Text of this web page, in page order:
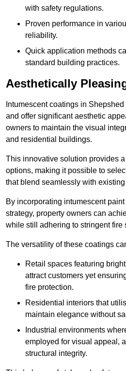
with safety regulations.
Proven performance in
reliability.
Quick application methods
standard building practices.
Aesthetically
Intumescent coatings in
and offer significant aesthetic
owners to maintain the visual
and residential buildings.
This innovative solution provides
options, making it possible to
that blend seamlessly with existing
By incorporating intumescent
strategy, property owners can
while still adhering to stringent fire
The versatility of these coatings
Retail spaces featuring
attract customers yet
fire protection.
Residential interiors that
maintain elegance without
Industrial environments
employed for visual appeal,
structural integrity.